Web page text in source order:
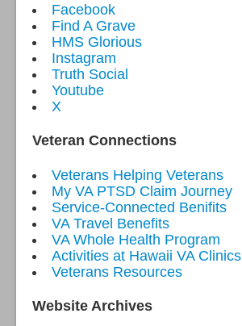
Facebook
Find A Grave
HMS Glorious
Instagram
Truth Social
Youtube
X
Veteran Connections
Veterans Helping Veterans
My VA PTSD Claim Journey
Service-Connected Benifits
VA Travel Benefits
VA Whole Health Program
Activities at Hawaii VA Clinics
Veterans Resources
Website Archives